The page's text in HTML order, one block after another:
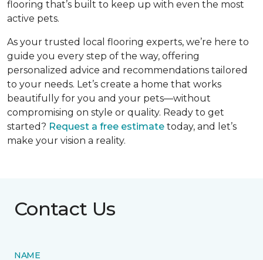
flooring that’s built to keep up with even the most
active pets.
As your trusted local flooring experts, we’re here to
guide you every step of the way, offering
personalized advice and recommendations tailored
to your needs. Let’s create a home that works
beautifully for you and your pets—without
compromising on style or quality. Ready to get
started? Request a free estimate today, and let’s
make your vision a reality.
Contact Us
NAME